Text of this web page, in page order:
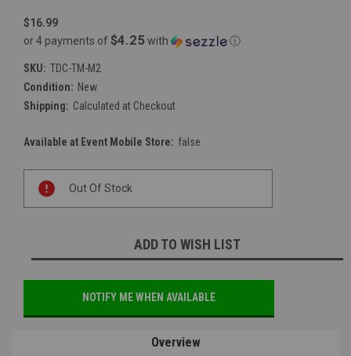
$16.99
or 4 payments of $4.25with ⓘ
SKU: TDC-TM-M2
Condition: New
Shipping: Calculated at Checkout
Available at Event Mobile Store: false
Stock:
Out Of Stock
ADD TO WISH LIST
NOTIFY ME WHEN AVAILABLE
Overview